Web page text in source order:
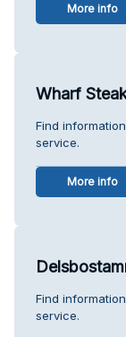
More info
Wharf
Find
service.
More info
Find
service.